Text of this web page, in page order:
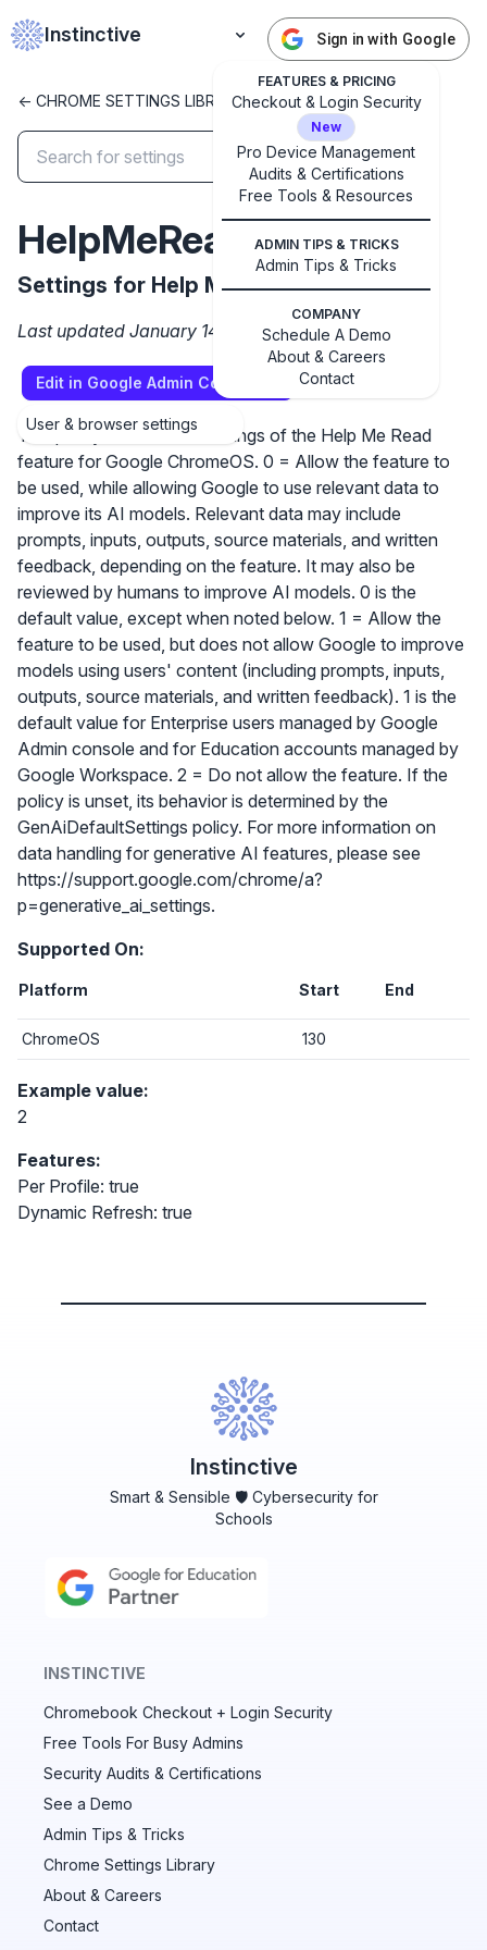
Instinctive
FEATURES & PRICING
Checkout & Login Security
New
Pro Device Management
Audits & Certifications
Free Tools & Resources
ADMIN TIPS & TRICKS
Admin Tips & Tricks
COMPANY
Schedule A Demo
About & Careers
Contact
Sign in with Google
Sign in with Google
✕
Sign in with a Google administrator account to get
started
Audit & fix Chrome settings to keep users safe &
devices secure
Compare and sync settings across OUs or historical
another.
<- CHROME SETTINGS LIBRARY
HelpMeReadSettings
Settings for Help Me Read feature
Last updated January 14, 2025
Edit in Google Admin Console
User & browser settings
This policy controls the settings of the Help Me Read
feature for Google ChromeOS. 0 = Allow the feature to
be used, while allowing Google to use relevant data to
improve its AI models. Relevant data may include
prompts, inputs, outputs, source materials, and written
feedback, depending on the feature. It may also be
reviewed by humans to improve AI models. 0 is the
default value, except when noted below. 1 = Allow the
feature to be used, but does not allow Google to improve
models using users' content (including prompts, inputs,
outputs, source materials, and written feedback). 1 is the
default value for Enterprise users managed by Google
Admin console and for Education accounts managed by
Google Workspace. 2 = Do not allow the feature. If the
policy is unset, its behavior is determined by the
GenAiDefaultSettings policy. For more information on
data handling for generative AI features, please see
https://support.google.com/chrome/a?
p=generative_ai_settings.
Supported On:
Platform Start End
ChromeOS 130
Example value:
2
Features:
Per Profile: true
Dynamic Refresh: true
Instinctive
Smart & Sensible 🛡️ Cybersecurity for
Schools
INSTINCTIVE
Chromebook Checkout + Login Security
Free Tools For Busy Admins
Security Audits & Certifications
See a Demo
Admin Tips & Tricks
Chrome Settings Library
About & Careers
Contact